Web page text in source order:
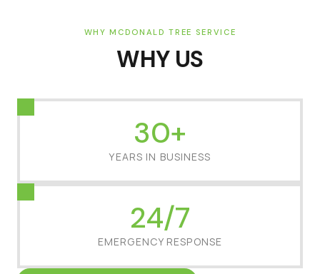
WHY MCDONALD TREE SERVICE
WHY US
30+
YEARS IN BUSINESS
24/7
EMERGENCY RESPONSE